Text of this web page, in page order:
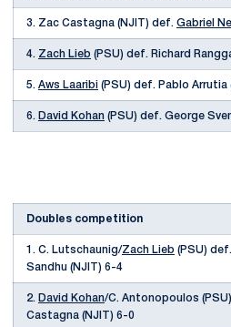
3. Zac Castagna (NJIT) def. Gabriel
4. Zach Lieb (PSU) def. Richard
5. Aws Laaribi (PSU) def. Pablo Arrutia
6. David Kohan (PSU) def. George
Doubles competition
1. C. Lutschaunig/Zach Lieb (PSU)
Sandhu (NJIT) 6-4
2. David Kohan/C. Antonopoulos
Castagna (NJIT) 6-0